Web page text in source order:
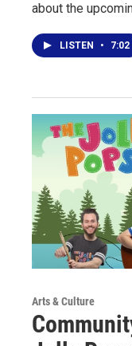
about the
LISTEN • 7:02
Arts & Culture